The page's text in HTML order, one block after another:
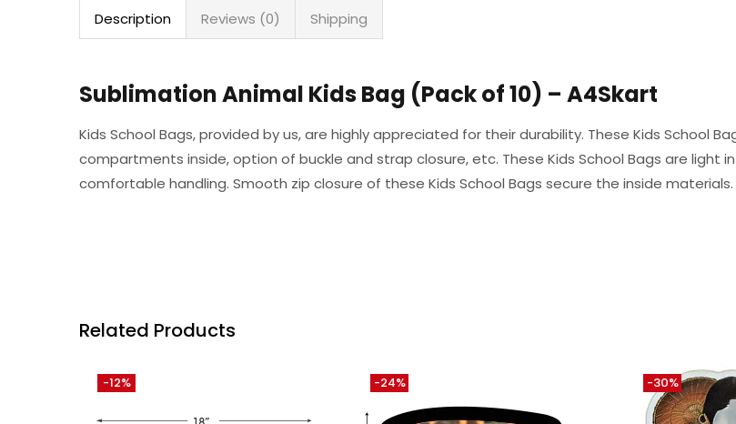
Description Reviews (0) Shipping
Sublimation Animal Kids Bag (Pack of 10) – A4Skart
Kids School Bags, provided by us, are highly appreciated for their durability. These Kids
compartments inside, option of buckle and strap closure, etc. These Kids School Bags are
comfortable handling. Smooth zip closure of these Kids School Bags secure the inside materials.
Related Products
-12% -24% -30%